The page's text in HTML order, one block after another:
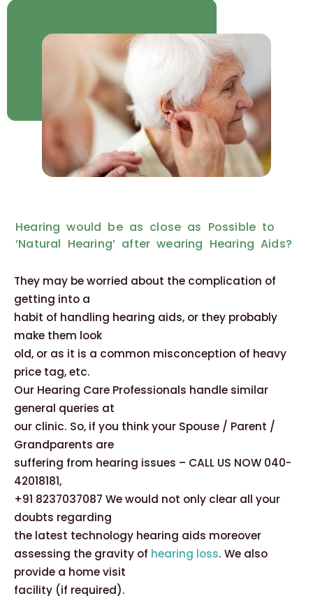
Hearing would be as close as Possible to
‘Natural Hearing’ after wearing Hearing Aids?
They may be worried about the complication of
getting into a
habit of handling hearing aids, or they probably
make them look
old, or as it is a common misconception of heavy
price tag, etc.
Our Hearing Care Professionals handle similar
general queries at
our clinic. So, if you think your Spouse / Parent /
Grandparents are
suffering from hearing issues – CALL US NOW 040-
42018181,
+91 8237037087 We would not only clear all your
doubts regarding
the latest technology hearing aids moreover
assessing the gravity of hearing loss. We also
provide a home visit
facility (if required).